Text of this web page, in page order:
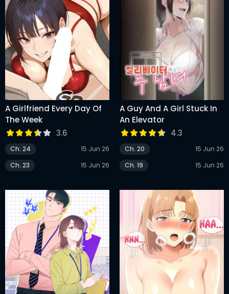
A Girlfriend Every Day Of
The Week
3.6
Ch. 24
15 Jun 26
Ch. 23
15 Jun 26
A Guy And A Girl Stuck In
An Elevator
4.3
Ch. 20
15 Jun 26
Ch. 19
15 Jun 26